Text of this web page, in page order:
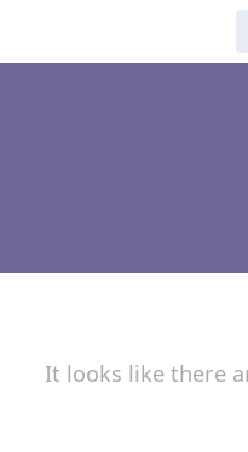
It looks like there